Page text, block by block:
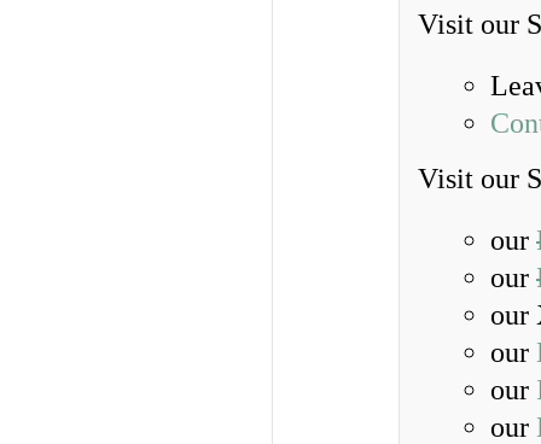
Visit our
Visit our
our
our
our
our
our
our